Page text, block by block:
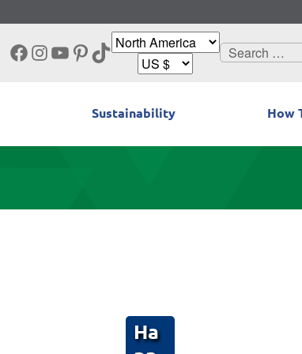
Facebook
Instagram
YouTube
Pinterest
TikTok
Search
Sustainability How
Ha